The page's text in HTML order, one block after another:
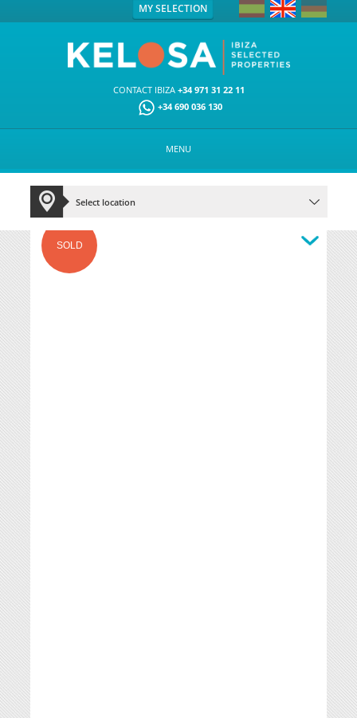
MY SELECTION
CONTACT IBIZA +34 971 31 22 11
+34 690 036 130
MENU
SOLD